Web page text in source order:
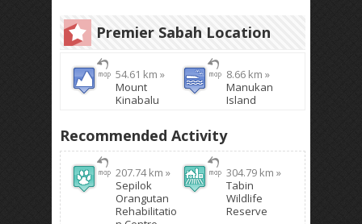
Premier Sabah Location
54.61 km »
Mount
Kinabalu
8.66 km »
Manukan
Island
Recommended Activity
207.74 km »
Sepilok
Orangutan
Rehabilitatio
304.79 km »
Tabin
Wildlife
Reserve